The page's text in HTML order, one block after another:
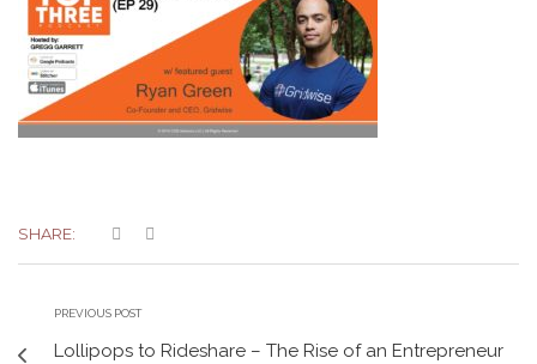
SHARE:
PREVIOUS POST
Lollipops to Rideshare – The Rise of an Entrepreneur